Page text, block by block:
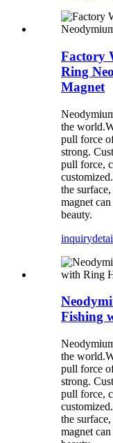
Factory
Ring
Magnet
the
pull force
strong.
pull force,
the
magnet
beauty.
inquiry
Fishing
the
pull force
strong.
pull force,
the
magnet